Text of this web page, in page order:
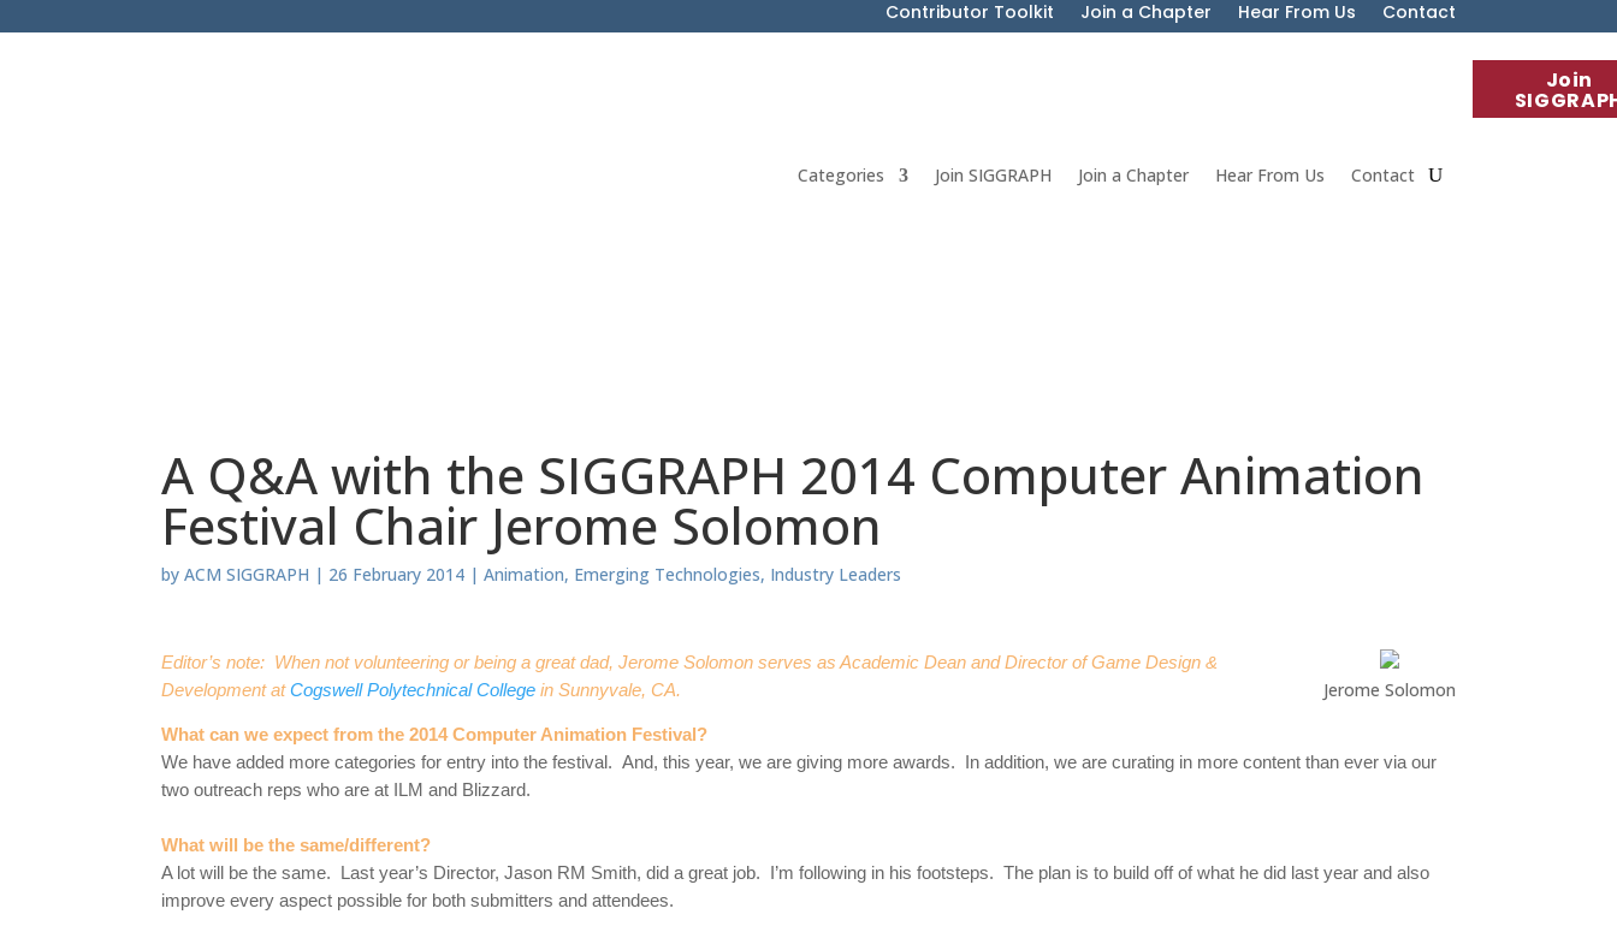
Contributor Toolkit Join a Chapter Hear From Us Contact
Join
Categories Join SIGGRAPH Join a Chapter Hear From Us Contact
A Q&A with the SIGGRAPH 2014 Computer Animation
Festival Chair Jerome Solomon
byACM SIGGRAPH | 26 February 2014 |Animation, Emerging Technologies, Industry Leaders
Jerome Solomon
Editor’s note: When not volunteering or being a great dad, Jerome Solomon serves as Academic Dean and Director of Game Design &
Development atCogswell Polytechnical College in Sunnyvale, CA.
What can we expect from the 2014 Computer Animation Festival?
We have added more categories for entry into the festival. And, this year, we are giving more awards. In addition, we are curating in more content than ever via our
two outreach reps who are at ILM and Blizzard.
What will be the same/different?
A lot will be the same. Last year’s Director, Jason RM Smith, did a great job. I’m following in his footsteps. The plan is to build off of what he did last year and also
improve every aspect possible for both submitters and attendees.